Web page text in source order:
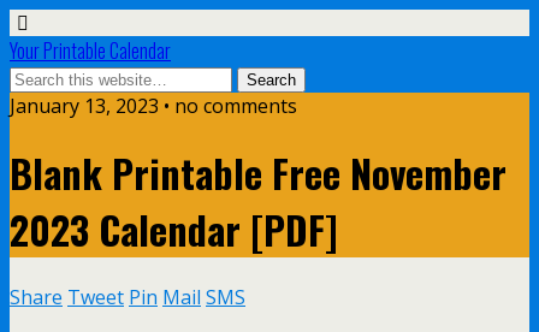
Your Printable Calendar
January 13, 2023 • no comments
Blank Printable Free November
2023 Calendar [PDF]
Share Tweet Pin Mail SMS